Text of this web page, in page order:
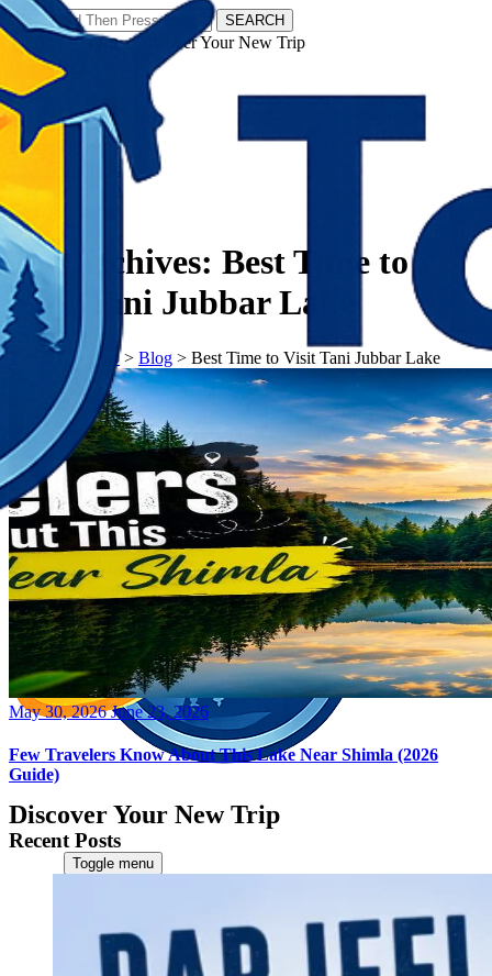
SEARCH
𝗧𝗼𝘂𝗿𝗬𝗮𝘁𝗿𝗮𝘀 - Discover Your New Trip
Discover Your New Trip
Toggle menu
Contact Us
CATEGORIES
Tag Archives: Best Time to
Visit Tani Jubbar Lake
𝗧𝗼𝘂𝗿𝗬𝗮𝘁𝗿𝗮𝘀> Blog > Best Time to Visit Tani Jubbar Lake
Posted
May 30, 2026 June 23, 2026
Few Travelers Know About This Lake Near Shimla (2026
Guide)
Recent Posts